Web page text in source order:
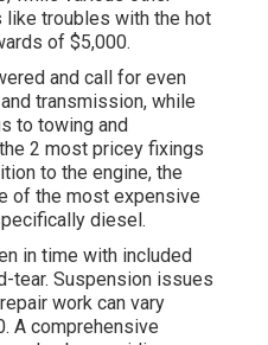
troubles with the hot
of $5,000.
and call for even
transmission, while
to towing and
2 most pricey fixings
to the engine, the
of the most expensive
diesel.
in time with included
tear. Suspension issues
work can vary
A comprehensive